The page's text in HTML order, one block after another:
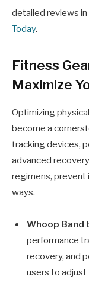
detailed reviews in
Today.
Fitness
Maximize
Optimizing
become a
tracking devices,
advanced
regimens, prevent
ways.
Whoop Band
performance
recovery, and
users to